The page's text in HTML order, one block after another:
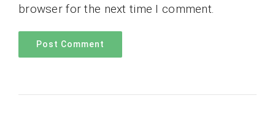
browser for the next time I comment.